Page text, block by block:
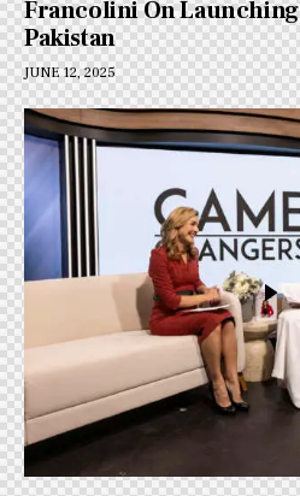
Francolini On
Pakistan
JUNE 12, 2025